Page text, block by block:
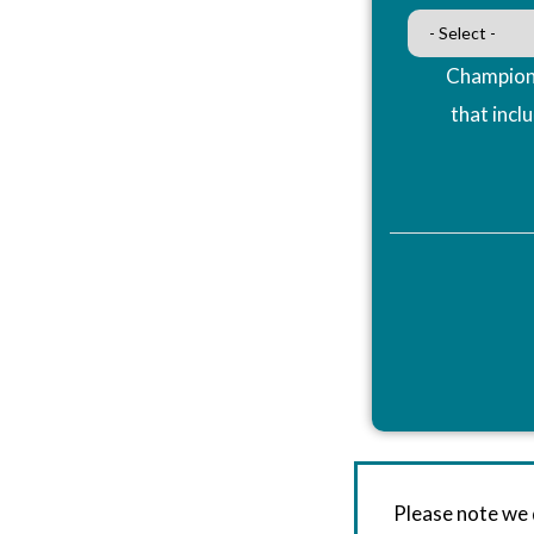
that
Please note